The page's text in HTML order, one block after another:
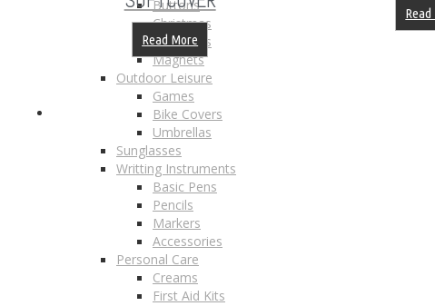
Buttons
Christmas
Keychains
Magnets
Outdoor Leisure
Games
Bike Covers
Umbrellas
Sunglasses
Writting Instruments
Basic Pens
Pencils
Markers
Accessories
Personal Care
Creams
First Aid Kits
Read More